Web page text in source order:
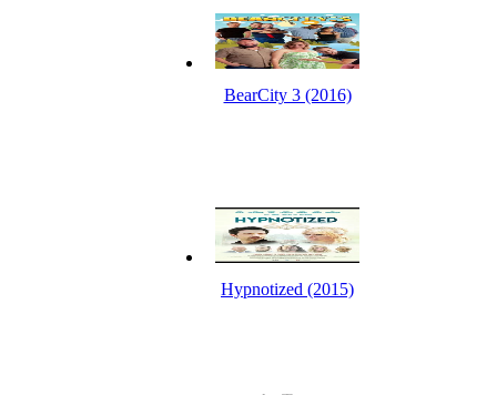
BearCity 3 (2016)
Hypnotized (2015)